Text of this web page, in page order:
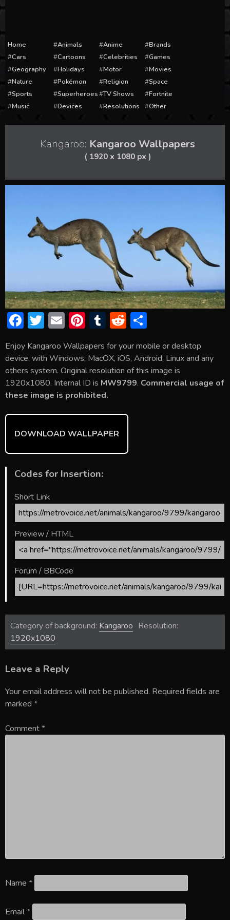
Home Animals Anime
Brands
Cars
Cartoons Celebrities
Games
Geography
Holidays Motor
Movies
Nature
Pokémon Religion
Space
Sports
Superheroes TV Shows
Fortnite
Music
Devices Resolutions Other
Kangaroo: Kangaroo Wallpapers
( 1920 x 1080 px )
F
e
b
o
ok
T
itt
er
E
ai
l
Pi
er
e
st
T
u
m
bl
r
R
d
di
t
ar
e
Enjoy Kangaroo Wallpapers for your mobile or desktop
device, with Windows, MacOX, iOS, Android, Linux and any
others system. Original resolution of this image is
1920x1080. Internal ID is MW9799. Commercial usage of
these image is prohibited.
DOWNLOAD WALLPAPER
Codes for Insertion:
Short Link
Preview / HTML
Forum / BBCode
Category of background: Kangaroo Resolution:
1920x1080
Leave a Reply
Your email address will not be published. Required fields are
marked *
Comment*
Name *
Email*